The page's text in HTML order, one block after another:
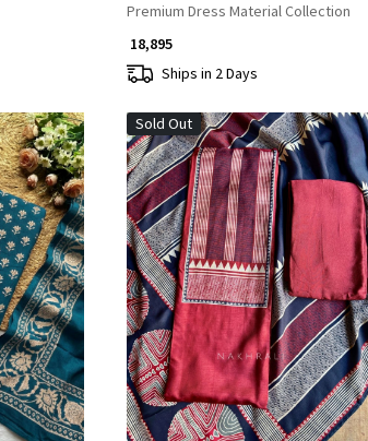
Premium Dress Material Collection
₹ 18,895
Ships in 2 Days
Sold Out
Loading...